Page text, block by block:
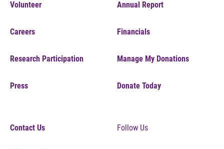
Volunteer
Careers
Research Participation
Press
Annual Report
Financials
Manage My Donations
Donate Today
Contact Us Follow Us